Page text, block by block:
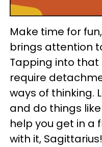
Make time for
brings attention
Tapping into that
require
ways of thinking.
and do things
help you get in a
with it, Sagittarius!